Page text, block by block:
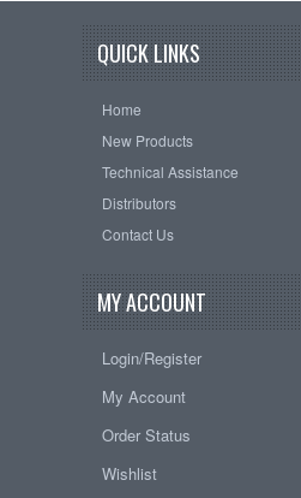
QUICK LINKS
Home
New Products
Technical Assistance
Distributors
Contact Us
MY ACCOUNT
Login/Register
My Account
Order Status
Wishlist